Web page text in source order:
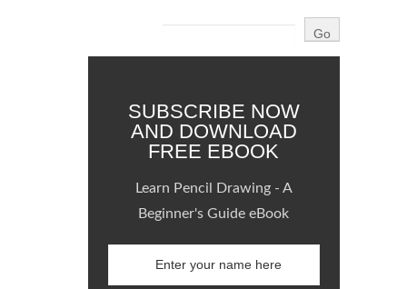
SUBSCRIBE NOW
AND DOWNLOAD
FREE EBOOK
Learn Pencil Drawing - A
Beginner's Guide eBook